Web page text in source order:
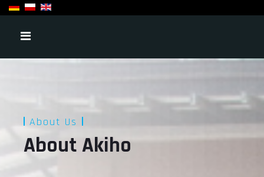
About Us
About Akiho